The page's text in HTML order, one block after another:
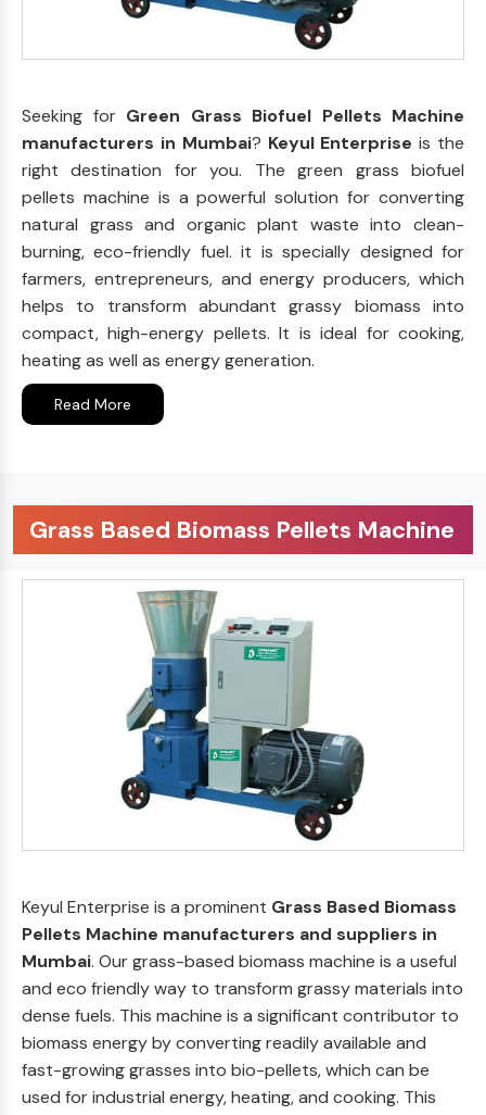
Seeking for Green Grass Biofuel Pellets Machine
manufacturers in Mumbai? Keyul Enterprise is the
right destination for you. The green grass biofuel
pellets machine is a powerful solution for converting
natural grass and organic plant waste into clean-
burning, eco-friendly fuel. it is specially designed for
farmers, entrepreneurs, and energy producers, which
helps to transform abundant grassy biomass into
compact, high-energy pellets. It is ideal for cooking,
heating as well as energy generation.
Read More
Grass Based Biomass Pellets Machine
Keyul Enterprise is a prominent Grass Based Biomass
Pellets Machine manufacturers and suppliers in
Mumbai. Our grass-based biomass machine is a useful
and eco friendly way to transform grassy materials into
dense fuels. This machine is a significant contributor to
biomass energy by converting readily available and
fast-growing grasses into bio-pellets, which can be
used for industrial energy, heating, and cooking. This